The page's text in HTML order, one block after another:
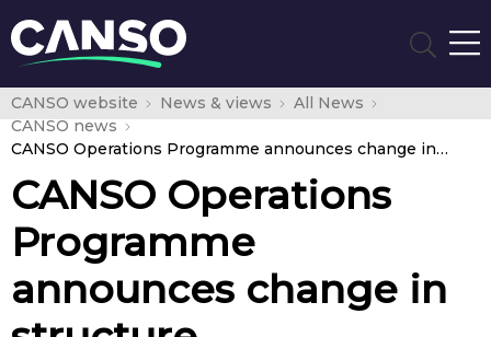
CANSO website News & views
All News
CANSO news
CANSO Operations Programme announces change in structure
CANSO Operations
Programme
announces change in